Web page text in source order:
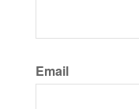
Email